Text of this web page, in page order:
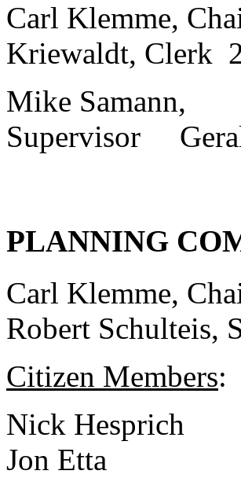
Carl Klemme,
Kriewaldt, Clerk
Mike
Supervisor
PLANNING
Carl Klemme,
Robert Schulteis,
Citizen Members:
Nick
Jon Etta